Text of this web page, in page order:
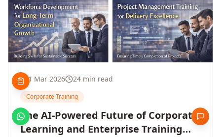
1 Mar 2026 24 min read
Corporate Training
The AI-Powered Future of Corporate
Learning and Enterprise Training